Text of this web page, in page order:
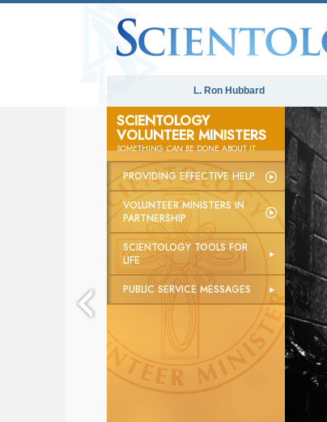
L. Ron Hubbard
SCIENTOLOGY
VOLUNTEER MINISTERS
SOMETHINGCANBE DONE ABOUT IT
PROVIDING EFFECTIVE HELP
VOLUNTEER MINISTERS IN
PARTNERSHIP
SCIENTOLOGY TOOLS FOR
LIFE
PUBLIC SERVICE MESSAGES